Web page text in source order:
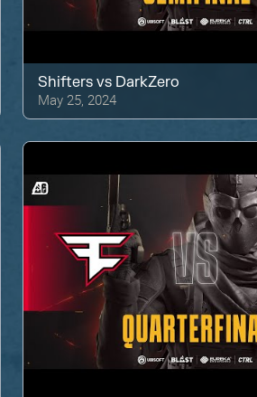
Shifters vs DarkZero
May 25, 2024